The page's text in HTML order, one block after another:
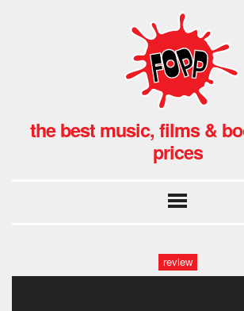
the best music, films &
prices
review